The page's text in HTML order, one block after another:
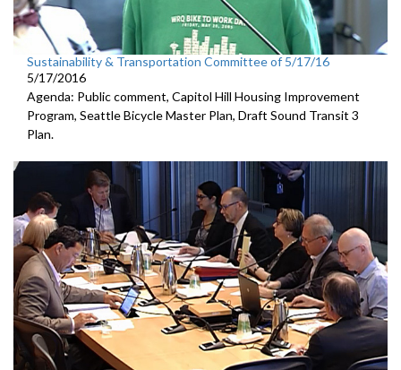
Sustainability & Transportation Committee of 5/17/16
5/17/2016
Agenda: Public comment, Capitol Hill Housing Improvement
Program, Seattle Bicycle Master Plan, Draft Sound Transit 3
Plan.